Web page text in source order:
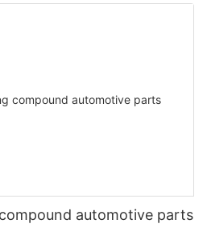
automotive parts